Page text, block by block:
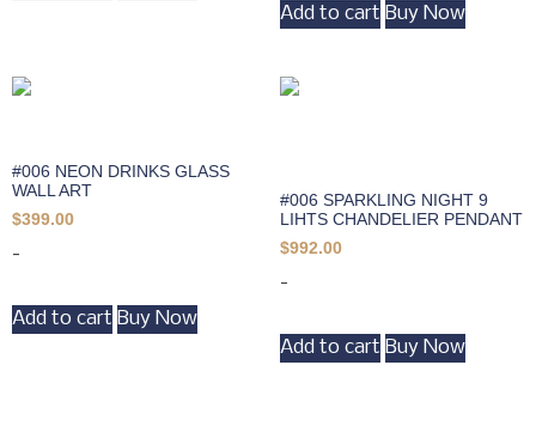
Add to cart Buy Now
#006 NEON DRINKS GLASS
WALL ART
$399.00
-
Add to cart Buy Now
#006 SPARKLING NIGHT 9
LIHTS CHANDELIER PENDANT
$992.00
-
Add to cart Buy Now